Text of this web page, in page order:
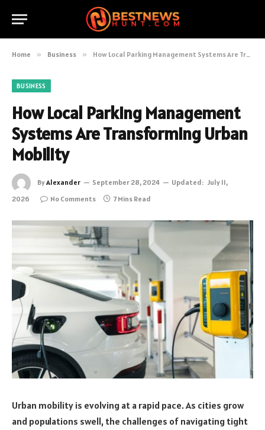
Home » Business » How Local Parking Management Systems Are Transforming Urban Mobility
BUSINESS
How Local Parking Management
Systems Are Transforming Urban
Mobility
ByAlexander September 28, 2024 Updated: July 11,
2026
No Comments 7 Mins Read
Urban mobility is evolving at a rapid pace. As cities grow
and populations swell, the challenges of navigating tight